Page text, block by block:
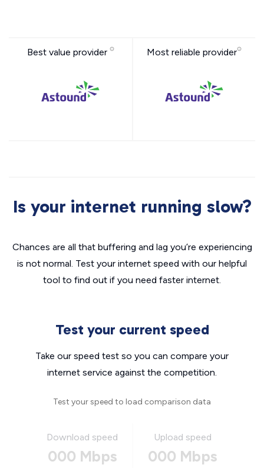
Best value provider Most reliable provider
Is your internet running slow?
Chances are all that buffering and lag you’re experiencing
is not normal. Test your internet speed with our helpful
tool to find out if you need faster internet.
Test your current speed
Take our speed test so you can compare your
internet service against the competition.
Test your speed to load comparison data
Download speed
000 Mbps
Upload speed
000 Mbps